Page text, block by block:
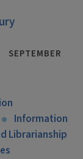
SEPTEMBER
Information
Librarianship